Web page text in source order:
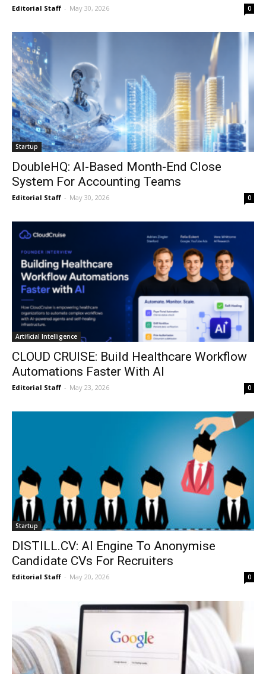
Editorial Staff - May 30, 2026 0
Startup
DoubleHQ: AI-Based Month-End Close
System For Accounting Teams
Editorial Staff - May 30, 2026 0
Artificial Intelligence
CLOUD CRUISE: Build Healthcare Workflow
Automations Faster With AI
Editorial Staff - May 23, 2026 0
Startup
DISTILL.CV: AI Engine To Anonymise
Candidate CVs For Recruiters
Editorial Staff - May 20, 2026 0